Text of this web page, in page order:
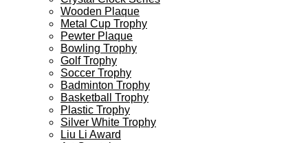
Wooden Plaque
Metal Cup Trophy
Pewter Plaque
Bowling Trophy
Golf Trophy
Soccer Trophy
Badminton Trophy
Basketball Trophy
Plastic Trophy
Silver White Trophy
Liu Li Award